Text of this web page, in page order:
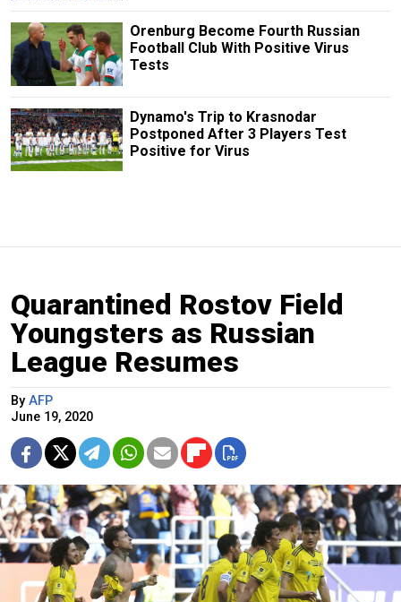
Orenburg Become Fourth Russian
Football Club With Positive Virus
Tests
Dynamo's Trip to Krasnodar
Postponed After 3 Players Test
Positive for Virus
Quarantined Rostov Field
Youngsters as Russian
League Resumes
By AFP
June 19, 2020